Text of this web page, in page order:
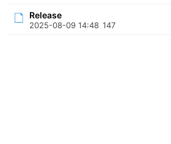
Release
2025-08-09 14:48 147